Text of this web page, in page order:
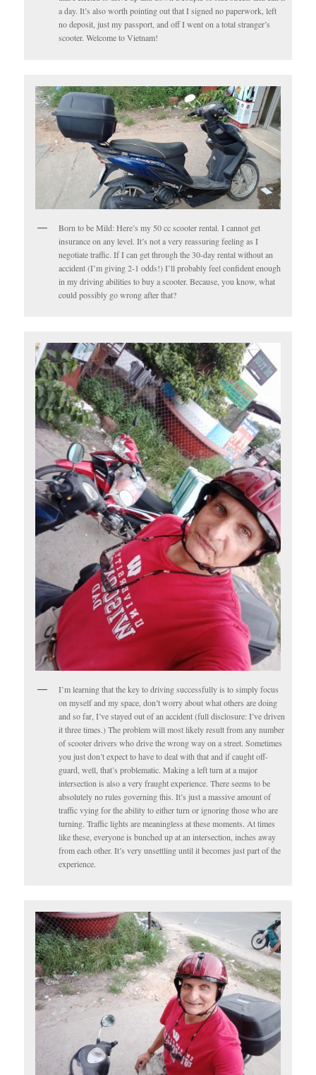
a day. It’s also worth pointing out that I signed no paperwork, left
no deposit, just my passport, and off I went on a total stranger’s
scooter. Welcome to Vietnam!
Born to be Mild: Here’s my 50 cc scooter rental. I cannot get
insurance on any level. It’s not a very reassuring feeling as I
negotiate traffic. If I can get through the 30-day rental without an
accident (I’m giving 2-1 odds!) I’ll probably feel confident enough
in my driving abilities to buy a scooter. Because, you know, what
could possibly go wrong after that?
I’m learning that the key to driving successfully is to simply focus
on myself and my space, don’t worry about what others are doing
and so far, I’ve stayed out of an accident (full disclosure: I’ve driven
it three times.) The problem will most likely result from any number
of scooter drivers who drive the wrong way on a street. Sometimes
you just don’t expect to have to deal with that and if caught off-
guard, well, that’s problematic. Making a left turn at a major
intersection is also a very fraught experience. There seems to be
absolutely no rules governing this. It’s just a massive amount of
traffic vying for the ability to either turn or ignoring those who are
turning. Traffic lights are meaningless at these moments. At times
like these, everyone is bunched up at an intersection, inches away
from each other. It’s very unsettling until it becomes just part of the
experience.